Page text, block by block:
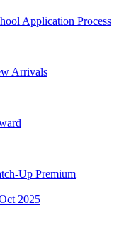
Application Process
Arrivals
Up Premium
2025